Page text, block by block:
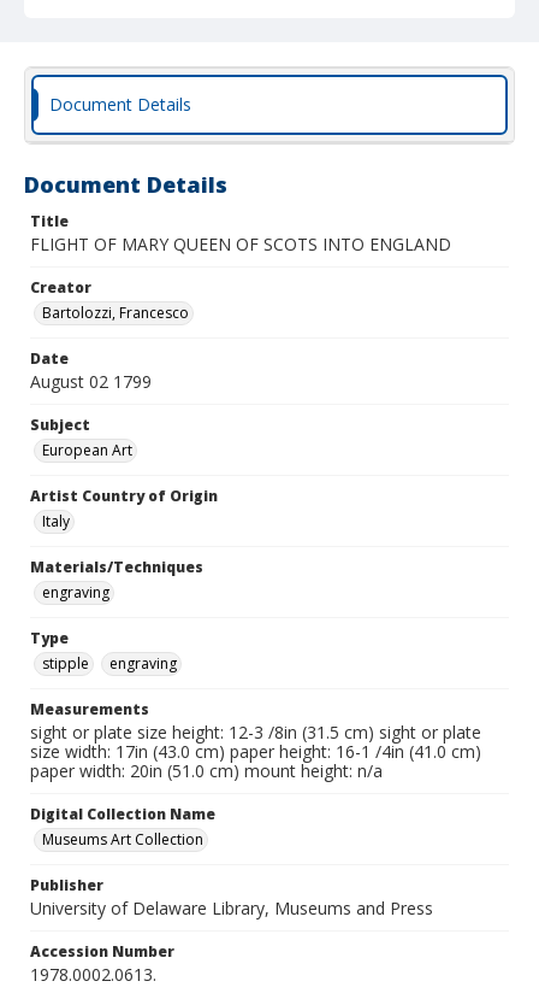
Document Details
Document Details
Title
FLIGHT OF MARY QUEEN OF SCOTS INTO ENGLAND
Creator
Bartolozzi, Francesco
Date
August 02 1799
Subject
European Art
Artist Country of Origin
Italy
Materials/Techniques
engraving
Type
stipple
engraving
Measurements
sight or plate size height: 12-3 /8in (31.5 cm) sight or plate
size width: 17in (43.0 cm) paper height: 16-1 /4in (41.0 cm)
paper width: 20in (51.0 cm) mount height: n/a
Digital Collection Name
Museums Art Collection
Publisher
University of Delaware Library, Museums and Press
Accession Number
1978.0002.0613.